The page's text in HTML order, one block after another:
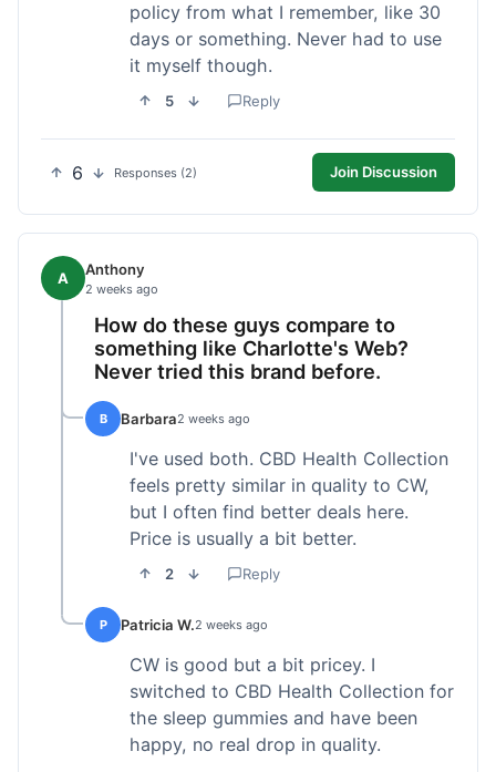
policy from what I remember, like 30
days or something. Never had to use
it myself though.
5 Reply
6 Responses (2) Join Discussion
A Anthony
2 weeks ago
How do these guys compare to
something like Charlotte's Web?
Never tried this brand before.
B Barbara2 weeks ago
I've used both. CBD Health Collection
feels pretty similar in quality to CW,
but I often find better deals here.
Price is usually a bit better.
2 Reply
P Patricia W.2 weeks ago
CW is good but a bit pricey. I
switched to CBD Health Collection for
the sleep gummies and have been
happy, no real drop in quality.